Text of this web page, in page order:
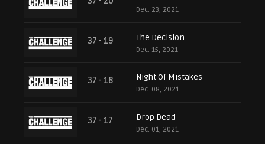
Dec. 23, 2021
37 - 19 The Decision
Dec. 15, 2021
37 - 18 Night Of Mistakes
Dec. 08, 2021
37 - 17 Drop Dead
Dec. 01, 2021